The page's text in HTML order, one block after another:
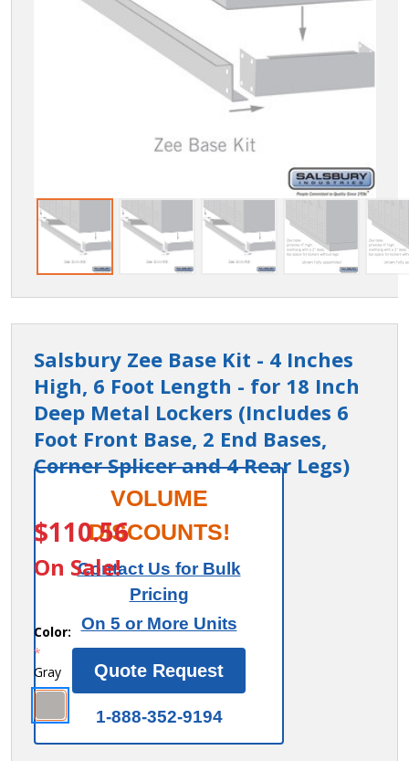
Salsbury Zee Base Kit - 4 Inches
High, 6 Foot Length - for 18 Inch
Deep Metal Lockers (Includes 6
Foot Front Base, 2 End Bases,
Corner Splicer and 4 Rear Legs)
77578GY
Salsbury
Zee Base
Kit - 4
Inches
Foot
Length -
for 18
Inch
Deep
$110.56
On Sale!
VOLUME
DISCOUNTS!
Contact Us for Bulk
Pricing
On 5 or More Units
Quote Request
1-888-352-9194
Color:
*
Gray